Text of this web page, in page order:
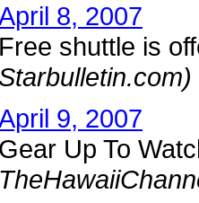
8, 2007
Free shuttle is
Starbulletin.com)
9, 2007
Gear Up To